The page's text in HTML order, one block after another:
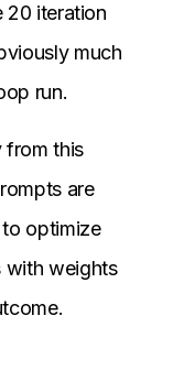
20 iteration
much
run.
from this
are
optimize
with weights